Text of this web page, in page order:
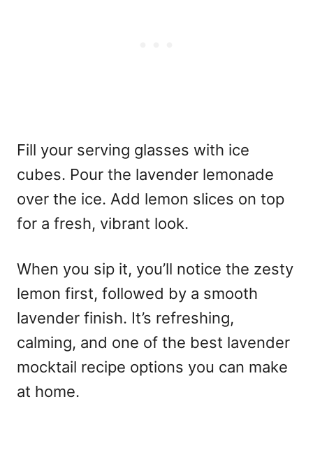
Fill your serving glasses with ice
cubes. Pour the lavender lemonade
over the ice. Add lemon slices on top
for a fresh, vibrant look.
When you sip it, you’ll notice the zesty
lemon first, followed by a smooth
lavender finish. It’s refreshing,
calming, and one of the best lavender
mocktail recipe options you can make
at home.